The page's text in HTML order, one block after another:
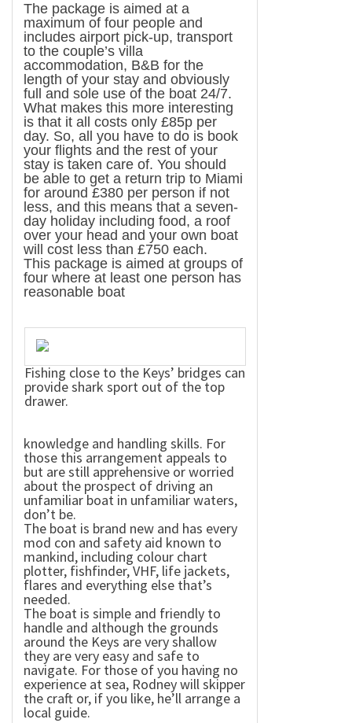
The package is aimed at a
maximum of four people and
includes airport pick-up, transport
to the couple’s villa
accommodation, B&B for the
length of your stay and obviously
full and sole use of the boat 24/7.
What makes this more interesting
is that it all costs only £85p per
day. So, all you have to do is book
your flights and the rest of your
stay is taken care of. You should
be able to get a return trip to Miami
for around £380 per person if not
less, and this means that a seven-
day holiday including food, a roof
over your head and your own boat
will cost less than £750 each.
This package is aimed at groups of
four where at least one person has
reasonable boat
Fishing close to the Keys’ bridges can
provide shark sport out of the top
drawer.
knowledge and handling skills. For
those this arrangement appeals to
but are still apprehensive or worried
about the prospect of driving an
unfamiliar boat in unfamiliar waters,
don’t be.
The boat is brand new and has every
mod con and safety aid known to
mankind, including colour chart
plotter, fishfinder, VHF, life jackets,
flares and everything else that’s
needed.
The boat is simple and friendly to
handle and although the grounds
around the Keys are very shallow
they are very easy and safe to
navigate. For those of you having no
experience at sea, Rodney will skipper
the craft or, if you like, he’ll arrange a
local guide.